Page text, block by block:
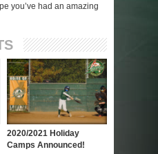
you’ve had an amazing
2020/2021 Holiday
Camps Announced!